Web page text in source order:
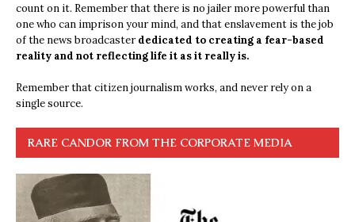
count on it. Remember that there is no jailer more powerful than
one who can imprison your mind, and that enslavement is the job
of the news broadcasterdedicated to creating a fear-based
reality and not reflecting life it as it really is.
Remember that citizen journalism works, and never rely on a
single source.
RARE CANDOR FROM THE CORPORATE MEDIA